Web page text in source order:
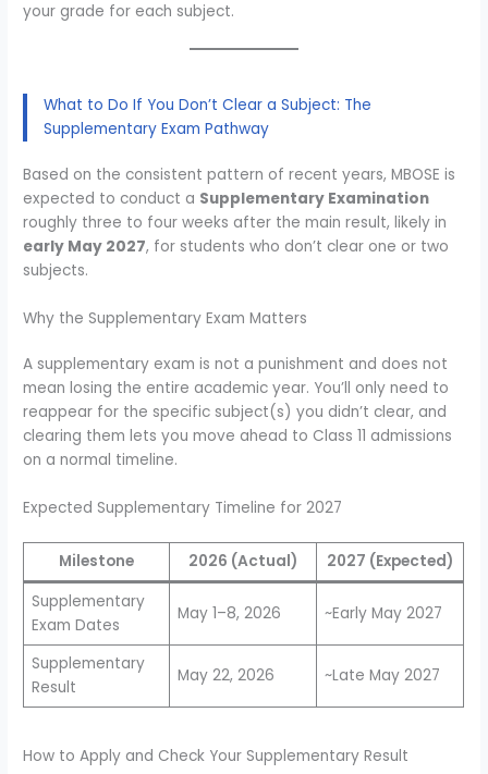
your grade for each subject.
What to Do If You Don’t Clear a Subject: The
Supplementary Exam Pathway
Based on the consistent pattern of recent years, MBOSE is
expected to conduct a Supplementary Examination
roughly three to four weeks after the main result, likely in
early May 2027, for students who don’t clear one or two
subjects.
Why the Supplementary Exam Matters
A supplementary exam is not a punishment and does not
mean losing the entire academic year. You’ll only need to
reappear for the specific subject(s) you didn’t clear, and
clearing them lets you move ahead to Class 11 admissions
on a normal timeline.
Expected Supplementary Timeline for 2027
Milestone 2026 (Actual)
2027 (Expected)
Supplementary
Exam Dates
May 1–8, 2026 ~Early May 2027
Supplementary
Result
May 22, 2026 ~Late May 2027
How to Apply and Check Your Supplementary Result